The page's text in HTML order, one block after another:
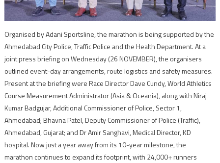
Organised by Adani Sportsline, the marathon is being supported by the
Ahmedabad City Police, Traffic Police and the Health Department. At a
joint press briefing on Wednesday (26 NOVEMBER), the organisers
outlined event-day arrangements, route logistics and safety measures.
Present at the briefing were Race Director Dave Cundy, World Athletics
Course Measurement Administrator (Asia & Oceania), along with Niraj
Kumar Badgujar, Additional Commissioner of Police, Sector 1,
Ahmedabad; Bhavna Patel, Deputy Commissioner of Police (Traffic),
Ahmedabad, Gujarat; and Dr Amir Sanghavi, Medical Director, KD
hospital. Now just a year away from its 10-year milestone, the
marathon continues to expand its footprint, with 24,000+ runners